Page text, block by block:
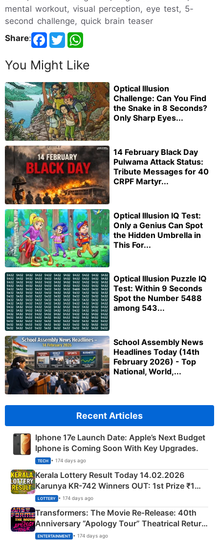
mental workout, visual perception, eye test, 5-
second challenge, quick brain teaser
Share:
You Might Like
Optical Illusion
Challenge: Can You Find
the Snake in 8 Seconds?
Only Sharp Eyes...
14 February Black Day
Pulwama Attack Status:
Tribute Messages for 40
CRPF Martyr...
Optical Illusion IQ Test:
Only a Genius Can Spot
the Hidden Umbrella in
This For...
Optical Illusion Puzzle IQ
Test: Within 9 Seconds
Spot the Number 5488
among 543...
School Assembly News
Headlines Today (14th
February 2026) - Top
National, World,...
Recent Articles
Iphone 17e Launch Date: Apple’s Next Budget
Iphone is Coming Soon With Key Upgrades.
TECH • 174 days ago
Kerala Lottery Result Today 14.02.2026
Karunya KR-742 Winners OUT: 1st Prize ₹1
Crore Winning Numbers - KC 889462
LOTTERY • 174 days ago
Transformers: The Movie Re‑Release: 40th
Anniversary “Apology Tour” Theatrical Return
Explained
ENTERTAINMENT • 174 days ago